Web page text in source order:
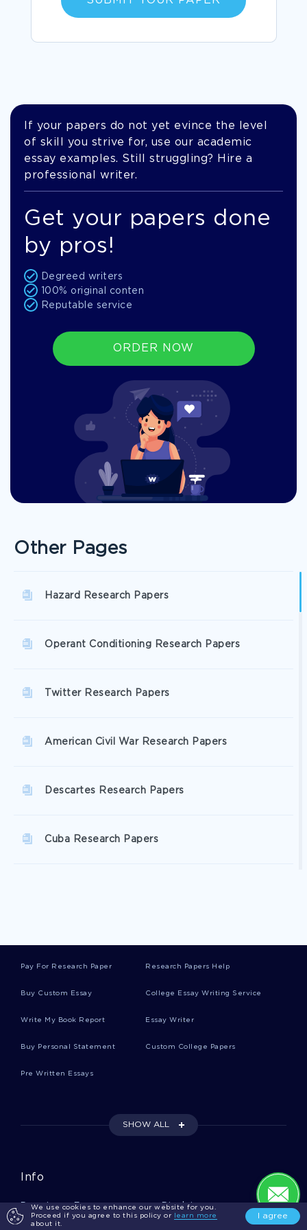
We use cookies to enhance our website for you.
Proceed if you agree to this policy or
learn more
about it.
I agree
If your papers do not yet evince the level
of skill you strive for, use our academic
essay examples. Still struggling? Hire a
professional writer.
Get your papers done
by pros!
Degreed writers
100% original conten
Reputable service
ORDER NOW
Other Pages
Hazard Research Papers
Operant Conditioning Research Papers
Twitter Research Papers
American Civil War Research Papers
Descartes Research Papers
Cuba Research Papers
Opposition Research Papers
Pay For Research Paper Research Papers Help
Buy Custom Essay College Essay Writing Service
Write My Book Report Essay Writer
Buy Personal Statement Custom College Papers
Pre Written Essays
SHOW ALL
Info
Donate an Essay Disclaimer